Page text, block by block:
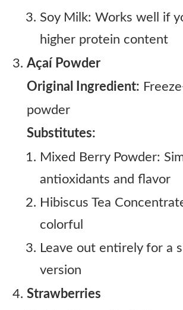
Soy Milk: Works well if
higher protein content
Açaí Powder
Original Ingredient:
powder
Substitutes:
Mixed Berry Powder:
antioxidants and flavor
Hibiscus Tea
colorful
Leave out entirely for a
version
Strawberries